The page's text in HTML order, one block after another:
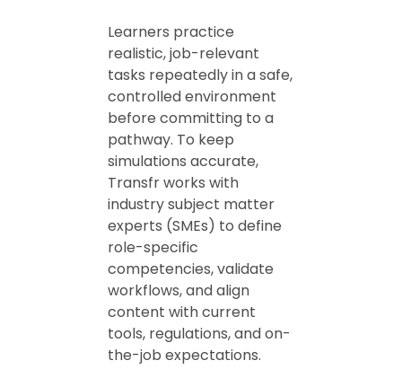
Learners practice
realistic, job-relevant
tasks repeatedly in a safe,
controlled environment
before committing to a
pathway. To keep
simulations accurate,
Transfr works with
industry subject matter
experts (SMEs) to define
role-specific
competencies, validate
workflows, and align
content with current
tools, regulations, and on-
the-job expectations.